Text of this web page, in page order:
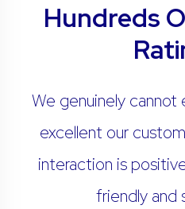
Hundreds
We genuinely cannot
excellent our
interaction is
friendly and